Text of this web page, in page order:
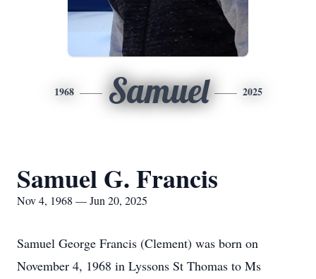
1968 Samuel 2025
Samuel G. Francis
Nov 4, 1968 — Jun 20, 2025
Samuel George Francis (Clement) was born on
November 4, 1968 in Lyssons St Thomas to Ms